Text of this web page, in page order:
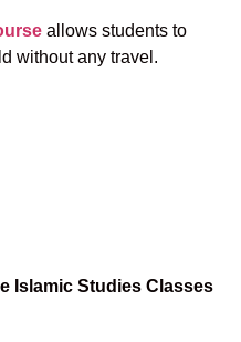
allows students to
without any travel.
Islamic Studies Classes